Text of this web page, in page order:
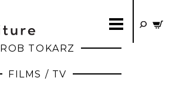
ROB TOKARZ
FILMS / TV